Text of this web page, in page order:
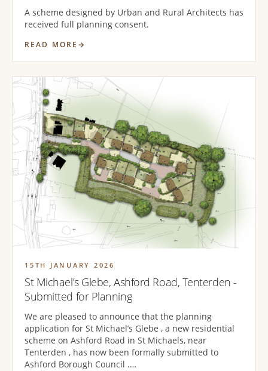
A scheme designed by Urban and Rural Architects has
received full planning consent.
READ MORE
15TH JANUARY 2026
St Michael’s Glebe, Ashford Road, Tenterden -
Submitted for Planning
We are pleased to announce that the planning
application for St Michael’s Glebe , a new residential
scheme on Ashford Road in St Michaels, near
Tenterden , has now been formally submitted to
Ashford Borough Council .…